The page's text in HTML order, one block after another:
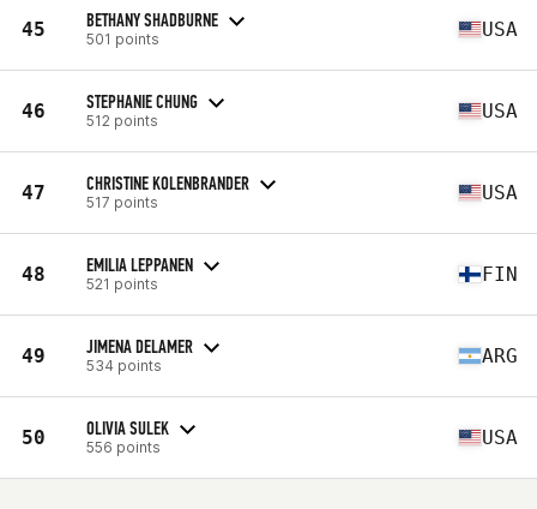
45 BETHANY SHADBURNE
501 points USA
46 STEPHANIE CHUNG
512 points USA
47 CHRISTINE KOLENBRANDER
517 points USA
48 EMILIA LEPPANEN
521 points FIN
49 JIMENA DELAMER
534 points ARG
50 OLIVIA SULEK
556 points USA